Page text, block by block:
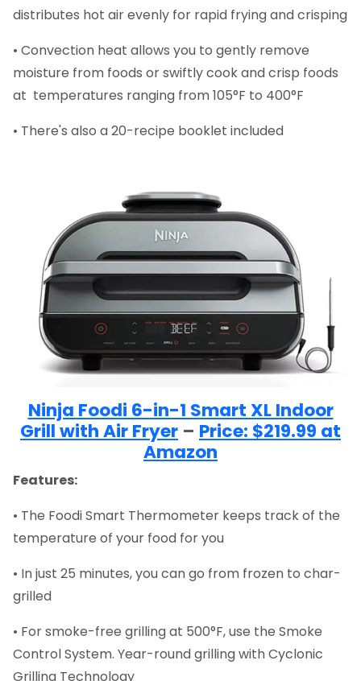
distributes hot air evenly for rapid frying and crisping
• Convection heat allows you to gently remove
moisture from foods or swiftly cook and crisp foods
at temperatures ranging from 105°F to 400°F
• There's also a 20-recipe booklet included
Ninja Foodi 6-in-1 Smart XL Indoor
Grill with Air Fryer – Price: $219.99 at
Amazon
Features:
• The Foodi Smart Thermometer keeps track of the
temperature of your food for you
• In just 25 minutes, you can go from frozen to char-
grilled
• For smoke-free grilling at 500°F, use the Smoke
Control System. Year-round grilling with Cyclonic
Grilling Technology